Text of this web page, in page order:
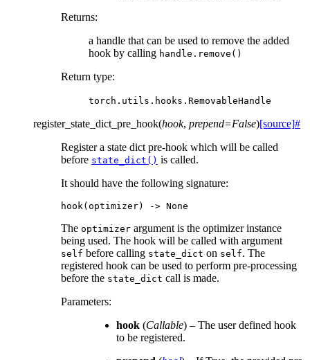
Returns:
a handle that can be used to remove the added
hook by calling handle.remove()
Return type:
torch.utils.hooks.RemovableHandle
register_state_dict_pre_hook(hook, prepend=False)[source]#
Register a state dict pre-hook which will be called
before state_dict() is called.
It should have the following signature:
hook (optimizer) -> None
The optimizer argument is the optimizer instance
being used. The hook will be called with argument
self before calling state_dict on self. The
registered hook can be used to perform pre-processing
before the state_dict call is made.
Parameters:
hook (Callable) – The user defined hook
to be registered.